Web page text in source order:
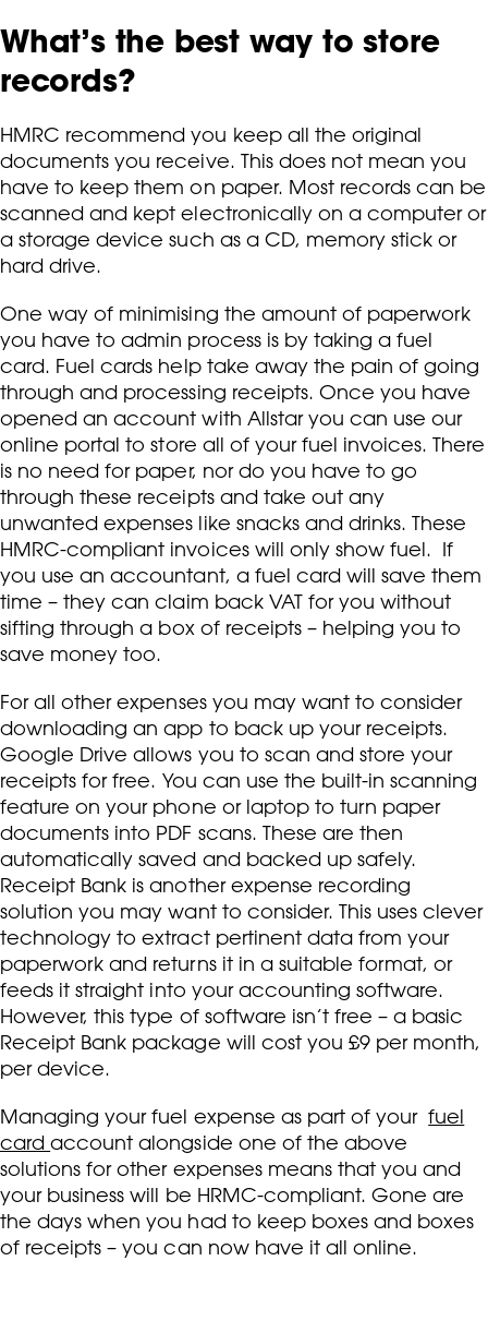
What’s the best way to store
records?
HMRC recommend you keep all the original
documents you receive. This does not mean you
have to keep them on paper. Most records can be
scanned and kept electronically on a computer or
a storage device such as a CD, memory stick or
hard drive.
One way of minimising the amount of paperwork
you have to admin process is by taking a fuel
card. Fuel cards help take away the pain of going
through and processing receipts. Once you have
opened an account with Allstar you can use our
online portal to store all of your fuel invoices. There
is no need for paper, nor do you have to go
through these receipts and take out any
unwanted expenses like snacks and drinks. These
HMRC-compliant invoices will only show fuel. If
you use an accountant, a fuel card will save them
time – they can claim back VAT for you without
sifting through a box of receipts – helping you to
save money too.
For all other expenses you may want to consider
downloading an app to back up your receipts.
Google Drive allows you to scan and store your
receipts for free. You can use the built-in scanning
feature on your phone or laptop to turn paper
documents into PDF scans. These are then
automatically saved and backed up safely.
Receipt Bank is another expense recording
solution you may want to consider. This uses clever
technology to extract pertinent data from your
paperwork and returns it in a suitable format, or
feeds it straight into your accounting software.
However, this type of software isn’t free – a basic
Receipt Bank package will cost you £9 per month,
per device.
Managing your fuel expense as part of your fuel
cardaccount alongside one of the above
solutions for other expenses means that you and
your business will be HRMC-compliant. Gone are
the days when you had to keep boxes and boxes
of receipts – you can now have it all online.